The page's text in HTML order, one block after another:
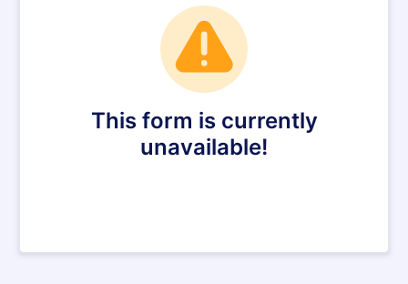
This form is currently
unavailable!